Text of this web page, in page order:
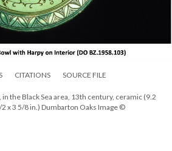
CITATIONS SOURCE FILE
the Black Sea area, 13th century, ceramic (9.2
x 3 5/8 in.) Dumbarton Oaks Image ©